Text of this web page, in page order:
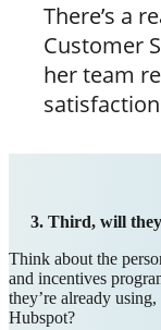
There’s a
Customer
her team
3. Third, will
Think about the
and incentives
they’re already
Hubspot?